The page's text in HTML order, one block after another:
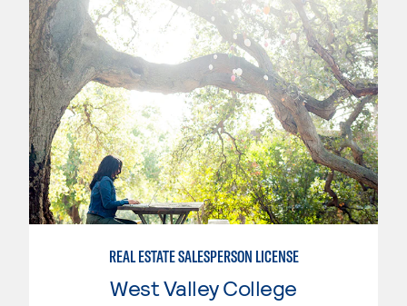
REAL ESTATE SALESPERSON LICENSE
West Valley College